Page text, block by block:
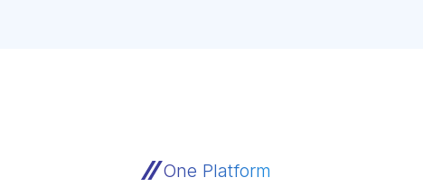
One Platform